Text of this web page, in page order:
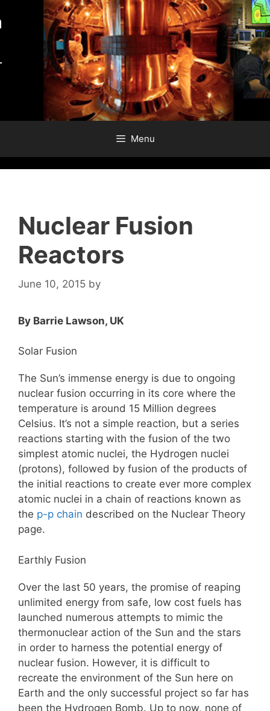
to
Menu
Nuclear Fusion
Reactors
June 10, 2015 by
By Barrie Lawson, UK
Solar Fusion
The Sun’s immense energy is due to ongoing
nuclear fusion occurring in its core where the
temperature is around 15 Million degrees
Celsius. It’s not a simple reaction, but a series
reactions starting with the fusion of the two
simplest atomic nuclei, the Hydrogen nuclei
(protons), followed by fusion of the products of
the initial reactions to create ever more complex
atomic nuclei in a chain of reactions known as
the p-p chain described on the Nuclear Theory
page.
Earthly Fusion
Over the last 50 years, the promise of reaping
unlimited energy from safe, low cost fuels has
launched numerous attempts to mimic the
thermonuclear action of the Sun and the stars
in order to harness the potential energy of
nuclear fusion. However, it is difficult to
recreate the environment of the Sun here on
Earth and the only successful project so far has
been the Hydrogen Bomb. Up to now, none of